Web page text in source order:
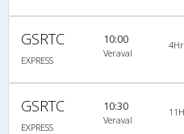
GSRTC
EXPRESS
10:00
Veraval
GSRTC
EXPRESS
10:30
Veraval